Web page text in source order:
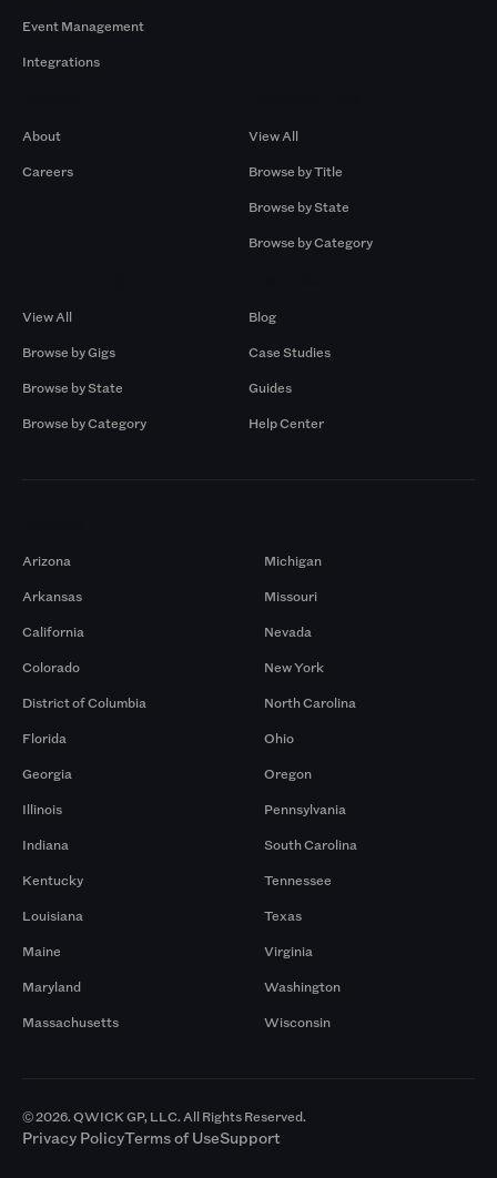
Event Management
Integrations
About
Careers
View All
Browse by Title
Browse by State
Browse by Category
View All
Browse by Gigs
Browse by State
Browse by Category
Blog
Case Studies
Guides
Help Center
Arizona
Arkansas
California
Colorado
District of Columbia
Florida
Georgia
Illinois
Indiana
Kentucky
Louisiana
Maine
Maryland
Massachusetts
Michigan
Missouri
Nevada
New York
North Carolina
Ohio
Oregon
Pennsylvania
South Carolina
Tennessee
Texas
Virginia
Washington
Wisconsin
© 2026. QWICK GP, LLC. All Rights Reserved.
Privacy PolicyTerms of UseSupport